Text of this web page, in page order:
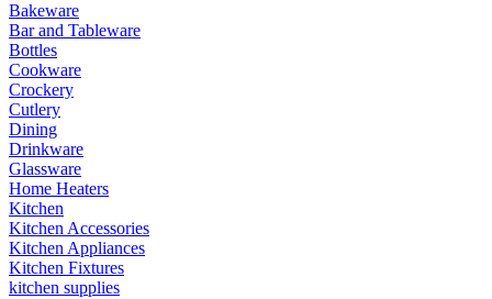
Bakeware
Bar and Tableware
Bottles
Cookware
Crockery
Cutlery
Dining
Drinkware
Glassware
Home Heaters
Kitchen
Kitchen Accessories
Kitchen Appliances
Kitchen Fixtures
kitchen supplies